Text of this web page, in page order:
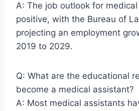
A: The job outlook for
positive, with the Bureau of
projecting an employment
2019 to 2029.
Q: What are the educational
become a medical assistant?
A: Most medical assistants